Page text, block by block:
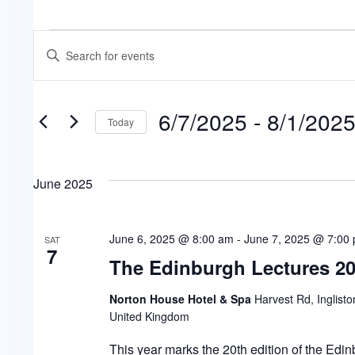
Events
Events
Search
and
Views
Enter
Keyword.
Search
Events
by
Today 6/7/2025 - 8/1/2025
June 2025
SAT
7 The Edinburgh Lectures
June 6, 2025 @ 8:00 am - June 7, 2025 @ 7:00
Norton House Hotel & Spa Harvest Rd,
United Kingdom
This year marks the 20th edition of the